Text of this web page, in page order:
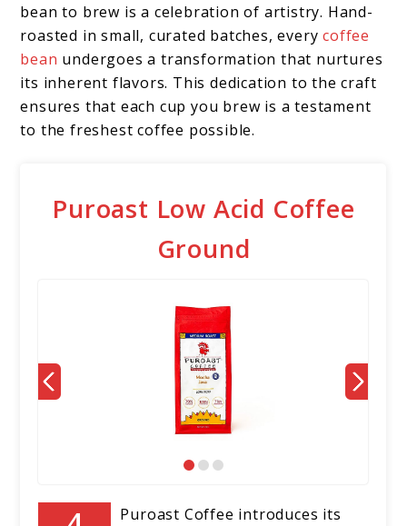
bean to brew is a celebration of artistry. Hand-
roasted in small, curated batches, everycoffee
bean undergoes a transformation that nurtures
its inherent flavors. This dedication to the craft
ensures that each cup you brew is a testament
to the freshest coffee possible.
Puroast Low Acid Coffee
Ground
Puroast Coffee introduces its